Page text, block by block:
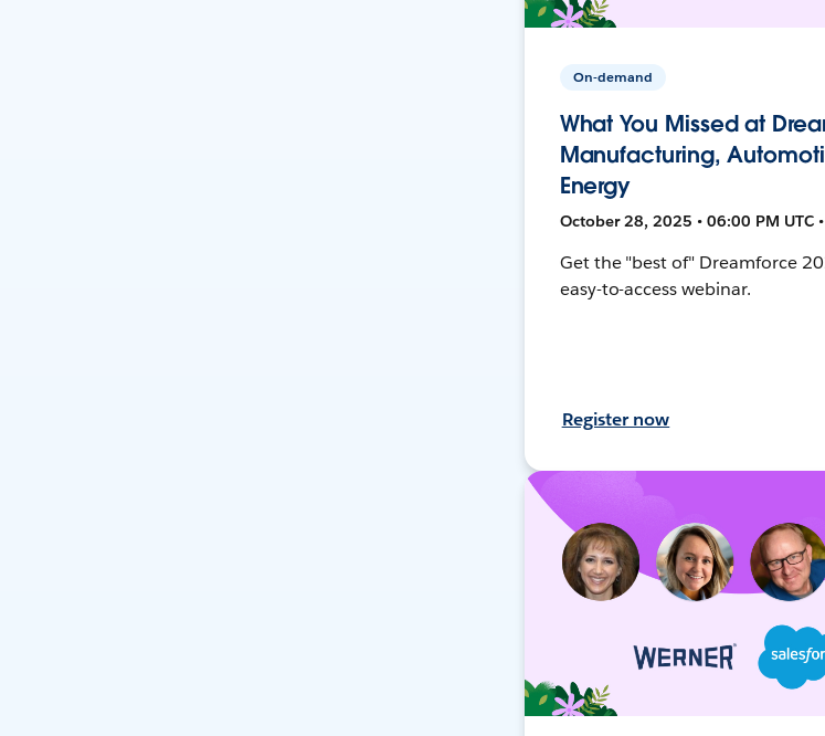
On-demand
What You Missed at
Manufacturing,
Energy
October 28, 2025 • 06:00 PM UTC
Get the "best of" Dreamforce
easy-to-access webinar.
Register now